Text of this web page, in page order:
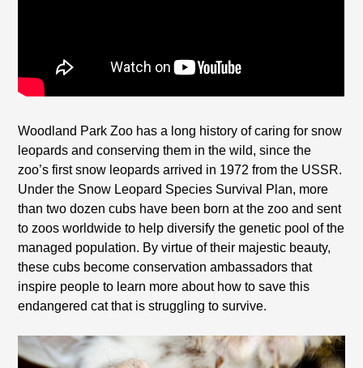
Woodland Park Zoo has a long history of caring for snow
leopards and conserving them in the wild, since the
zoo’s first snow leopards arrived in 1972 from the USSR.
Under the Snow Leopard Species Survival Plan, more
than two dozen cubs have been born at the zoo and sent
to zoos worldwide to help diversify the genetic pool of the
managed population. By virtue of their majestic beauty,
these cubs become conservation ambassadors that
inspire people to learn more about how to save this
endangered cat that is struggling to survive.